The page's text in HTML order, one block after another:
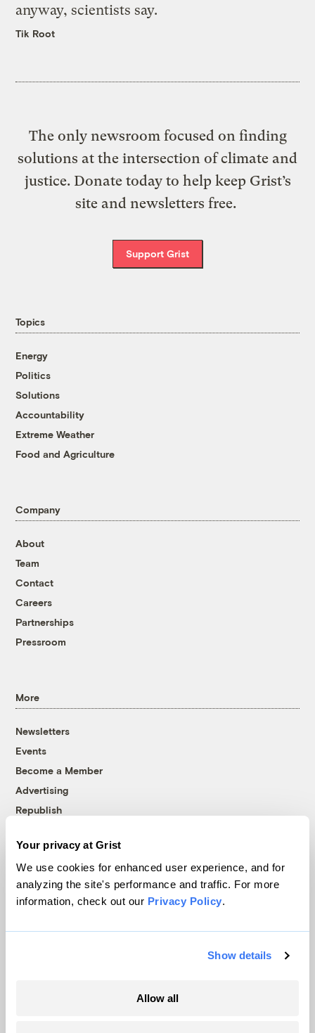
Your privacy at Grist
We use cookies for enhanced user experience, and for
analyzing the site's performance and traffic. For more
information, check out our Privacy Policy.
Show details
Allow all
anyway, scientists say.
Tik Root
The only newsroom focused on finding
solutions at the intersection of climate and
justice. Donate today to help keep Grist’s
site and newsletters free.
Support Grist
Topics
Energy
Politics
Solutions
Accountability
Extreme Weather
Food and Agriculture
Company
About
Team
Contact
Careers
Partnerships
Pressroom
More
Newsletters
Events
Become a Member
Advertising
Republish
© 1999-2026 Grist Magazine, Inc. All rights reserved.
Grist is powered byWordPress VIP